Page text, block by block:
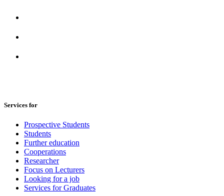
Services for
Prospective Students
Students
Further education
Cooperations
Researcher
Focus on Lecturers
Looking for a job
Services for Graduates